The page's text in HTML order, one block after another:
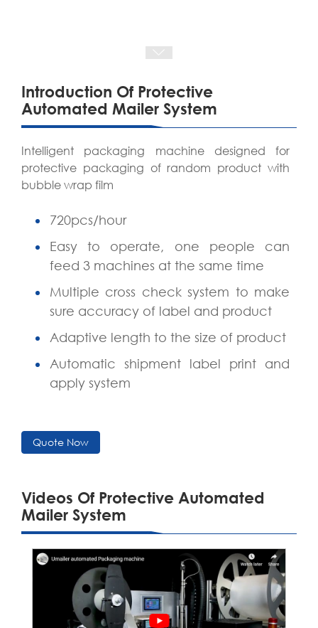
Introduction Of Protective
Automated Mailer System
Intelligent packaging machine designed for
protective packaging of random product with
bubble wrap film
720pcs/hour
Easy to operate, one people can
feed 3 machines at the same time
Multiple cross check system to make
sure accuracy of label and product
Adaptive length to the size of product
Automatic shipment label print and
apply system
Quote Now
Videos Of Protective Automated
Mailer System